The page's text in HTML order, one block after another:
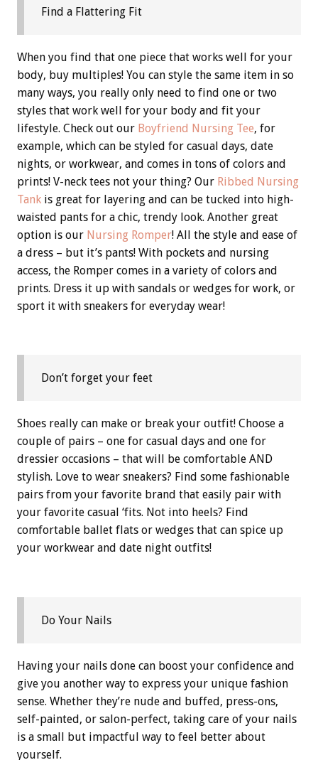
Find a Flattering Fit
When you find that one piece that works well for your
body, buy multiples! You can style the same item in so
many ways, you really only need to find one or two
styles that work well for your body and fit your
lifestyle. Check out our Boyfriend Nursing Tee, for
example, which can be styled for casual days, date
nights, or workwear, and comes in tons of colors and
prints! V-neck tees not your thing? Our Ribbed Nursing
Tank is great for layering and can be tucked into high-
waisted pants for a chic, trendy look. Another great
option is our Nursing Romper! All the style and ease of
a dress – but it’s pants! With pockets and nursing
access, the Romper comes in a variety of colors and
prints. Dress it up with sandals or wedges for work, or
sport it with sneakers for everyday wear!
Don’t forget your feet
Shoes really can make or break your outfit! Choose a
couple of pairs – one for casual days and one for
dressier occasions – that will be comfortable AND
stylish. Love to wear sneakers? Find some fashionable
pairs from your favorite brand that easily pair with
your favorite casual ‘fits. Not into heels? Find
comfortable ballet flats or wedges that can spice up
your workwear and date night outfits!
Do Your Nails
Having your nails done can boost your confidence and
give you another way to express your unique fashion
sense. Whether they’re nude and buffed, press-ons,
self-painted, or salon-perfect, taking care of your nails
is a small but impactful way to feel better about
yourself.